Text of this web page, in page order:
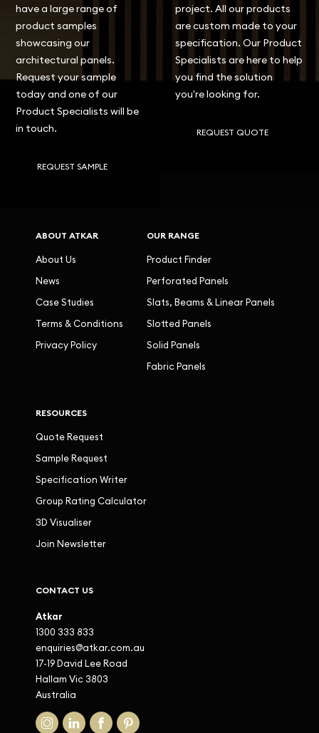
have a large range of
product samples
showcasing our
architectural panels.
Request your sample
today and one of our
Product Specialists will be
in touch.
REQUEST SAMPLE
project. All our products
are custom made to your
specification. Our Product
Specialists are here to help
you find the solution
you're looking for.
REQUEST QUOTE
ABOUT ATKAR
About Us
News
Case Studies
Terms & Conditions
Privacy Policy
OUR RANGE
Product Finder
Perforated Panels
Slats, Beams & Linear Panels
Slotted Panels
Solid Panels
Fabric Panels
RESOURCES
Quote Request
Sample Request
Specification Writer
Group Rating Calculator
3D Visualiser
Join Newsletter
CONTACT US
Atkar
1300 333 833
enquiries@atkar.com.au
17-19 David Lee Road
Hallam Vic 3803
Australia